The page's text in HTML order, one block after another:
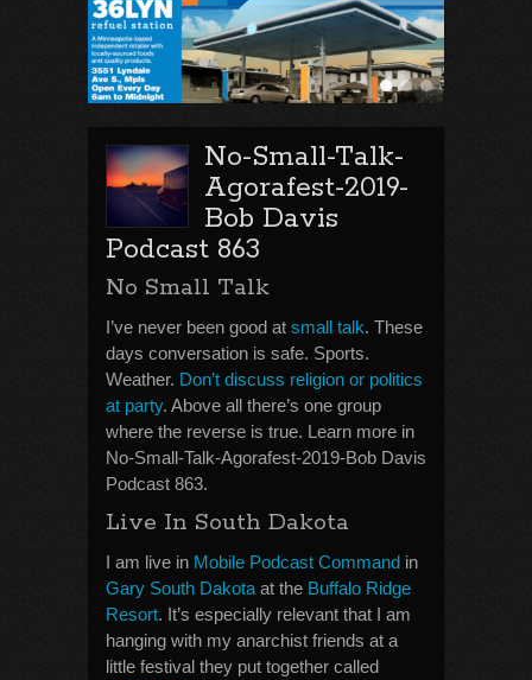
No-Small-Talk-
Agorafest-2019-
Bob Davis
Podcast 863
No Small Talk
I’ve never been good at small talk. These
days conversation is safe. Sports.
Weather. Don’t discuss religion or politics
at party. Above all there’s one group
where the reverse is true. Learn more in
No-Small-Talk-Agorafest-2019-Bob Davis
Podcast 863.
Live In South Dakota
I am live in Mobile Podcast Command in
Gary South Dakota at the Buffalo Ridge
Resort. It’s especially relevant that I am
hanging with my anarchist friends at a
little festival they put together called